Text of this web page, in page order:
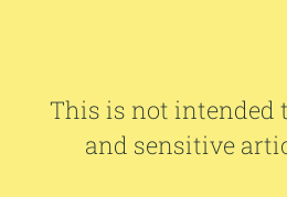
This is not intended
and sensitive